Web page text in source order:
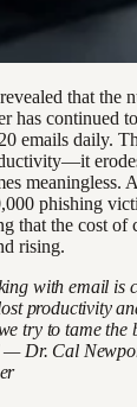
that the
has continued
emails daily.
meaningless.
phishing
that the cost of
rising.
with email is
productivity
try to tame the
— Dr. Cal